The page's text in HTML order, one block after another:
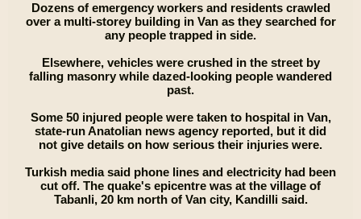
Dozens of emergency workers and residents crawled
over a multi-storey building in Van as they searched for
any people trapped in side.
Elsewhere, vehicles were crushed in the street by
falling masonry while dazed-looking people wandered
past.
Some 50 injured people were taken to hospital in Van,
state-run Anatolian news agency reported, but it did
not give details on how serious their injuries were.
Turkish media said phone lines and electricity had been
cut off. The quake's epicentre was at the village of
Tabanli, 20 km north of Van city, Kandilli said.